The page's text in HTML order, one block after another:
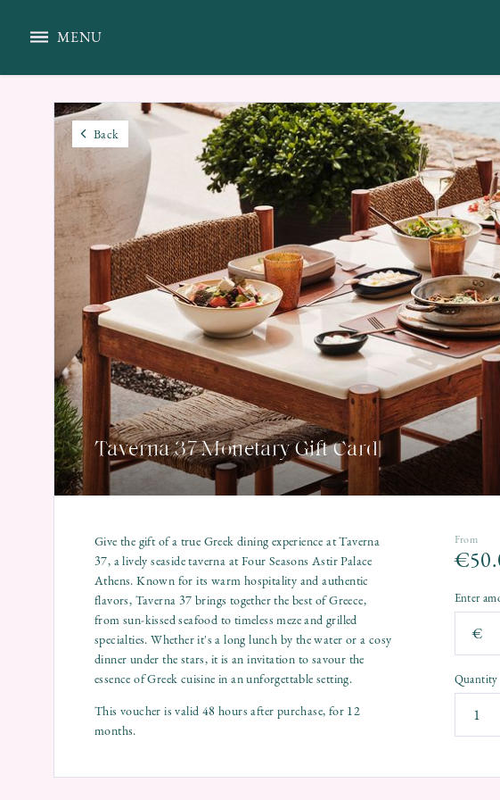
MENU
Back
Taverna 37 Monetary Gift Card
Give the gift of a true Greek dining experience at Taverna
37, a lively seaside taverna at Four Seasons Astir Palace
Athens. Known for its warm hospitality and authentic
flavors, Taverna 37 brings together the best of Greece,
from sun-kissed seafood to timeless meze and grilled
specialties. Whether it's a long lunch by the water or a cosy
dinner under the stars, it is an invitation to savour the
essence of Greek cuisine in an unforgettable setting.
This voucher is valid 48 hours after purchase, for 12
months.
From
€
Enter
€
Quantity